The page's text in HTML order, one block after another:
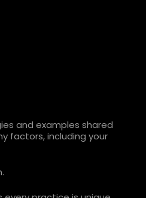
and examples shared
factors, including your